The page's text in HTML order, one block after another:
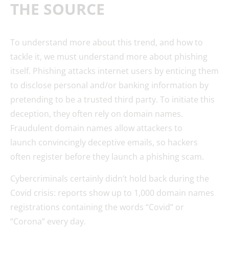
THE SOURCE
To understand more about this trend, and how to
tackle it, we must understand more about phishing
itself. Phishing attacks internet users by enticing them
to disclose personal and/or banking information by
pretending to be a trusted third party. To initiate this
deception, they often rely on domain names.
Fraudulent domain names allow attackers to
launch convincingly deceptive emails, so hackers
often register before they launch a phishing scam.
Cybercriminals certainly didn’t hold back during the
Covid crisis: reports show up to 1,000 domain names
registrations containing the words “Covid” or
“Corona” every day.